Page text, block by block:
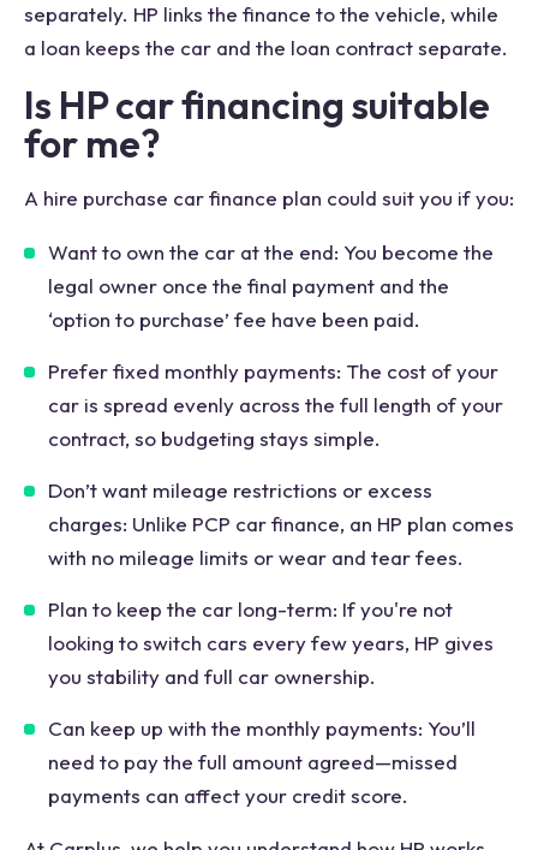
separately. HP links the finance to the vehicle, while
a loan keeps the car and the loan contract separate.
Is HP car financing suitable
for me?
A hire purchase car finance plan could suit you if you:
Want to own the car at the end: You become the
legal owner once the final payment and the
‘option to purchase’ fee have been paid.
Prefer fixed monthly payments: The cost of your
car is spread evenly across the full length of your
contract, so budgeting stays simple.
Don’t want mileage restrictions or excess
charges: Unlike PCP car finance, an HP plan comes
with no mileage limits or wear and tear fees.
Plan to keep the car long-term: If you're not
looking to switch cars every few years, HP gives
you stability and full car ownership.
Can keep up with the monthly payments: You’ll
need to pay the full amount agreed—missed
payments can affect your credit score.